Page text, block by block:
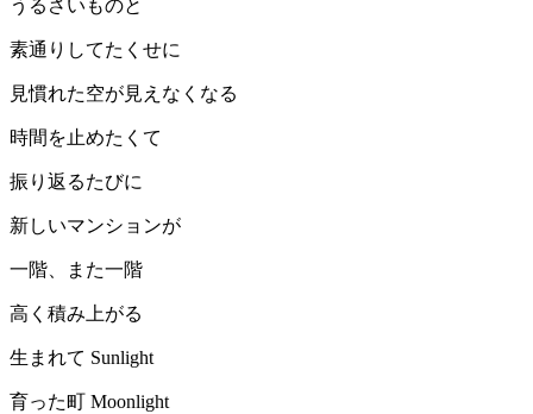
うるさいものと
素通りしてたくせに
見慣れた空が見えなくなる
時間を止めたくて
振り返るたびに
新しいマンションが
一階、また一階
高く積み上がる
生まれて Sunlight
育った町 Moonlight